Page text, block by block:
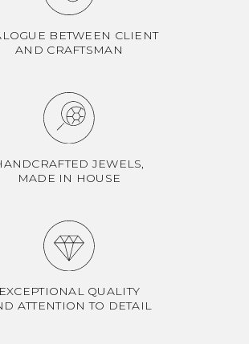
BETWEEN CLIENT
AND CRAFTSMAN
JEWELS,
MADE IN HOUSE
EXCEPTIONAL QUALITY
ATTENTION TO DETAIL